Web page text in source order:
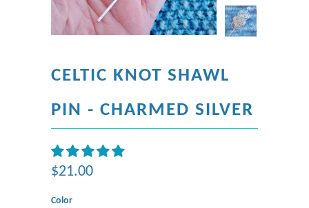
CELTIC KNOT SHAWL
PIN - CHARMED SILVER
$21.00
Color